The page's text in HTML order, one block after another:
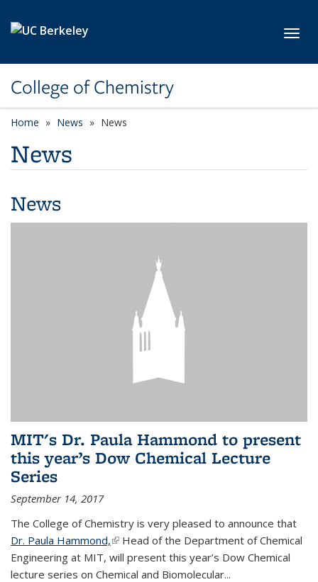
College of Chemistry
Home News News
News
News
MIT's Dr. Paula Hammond to present
this year’s Dow Chemical Lecture
Series
September 14, 2017
The College of Chemistry is very pleased to announce that
Dr. Paula Hammond,(link is external)
Head of the Department of Chemical
Engineering at MIT, will present this year’s Dow Chemical
lecture series on Chemical and Biomolecular...